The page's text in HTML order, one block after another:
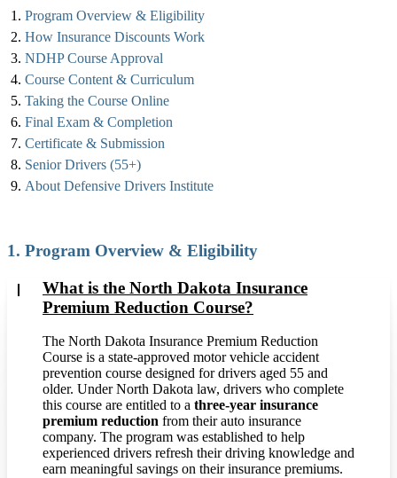
Program Overview & Eligibility
How Insurance Discounts Work
NDHP Course Approval
Course Content & Curriculum
Taking the Course Online
Final Exam & Completion
Certificate & Submission
Senior Drivers (55+)
About Defensive Drivers Institute
1. Program Overview & Eligibility
What is the North Dakota Insurance
Premium Reduction Course?
The North Dakota Insurance Premium Reduction
Course is a state-approved motor vehicle accident
prevention course designed for drivers aged 55 and
older. Under North Dakota law, drivers who complete
this course are entitled to a three-year insurance
premium reduction from their auto insurance
company. The program was established to help
experienced drivers refresh their driving knowledge and
earn meaningful savings on their insurance premiums.